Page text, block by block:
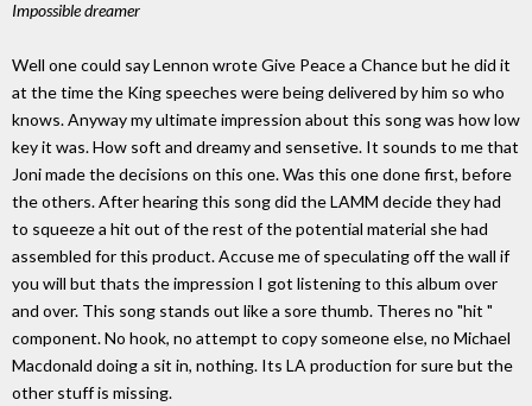
Impossible dreamer
Well one could say Lennon wrote Give Peace a Chance but he did it
at the time the King speeches were being delivered by him so who
knows. Anyway my ultimate impression about this song was how low
key it was. How soft and dreamy and sensetive. It sounds to me that
Joni made the decisions on this one. Was this one done first, before
the others. After hearing this song did the LAMM decide they had
to squeeze a hit out of the rest of the potential material she had
assembled for this product. Accuse me of speculating off the wall if
you will but thats the impression I got listening to this album over
and over. This song stands out like a sore thumb. Theres no "hit "
component. No hook, no attempt to copy someone else, no Michael
Macdonald doing a sit in, nothing. Its LA production for sure but the
other stuff is missing.